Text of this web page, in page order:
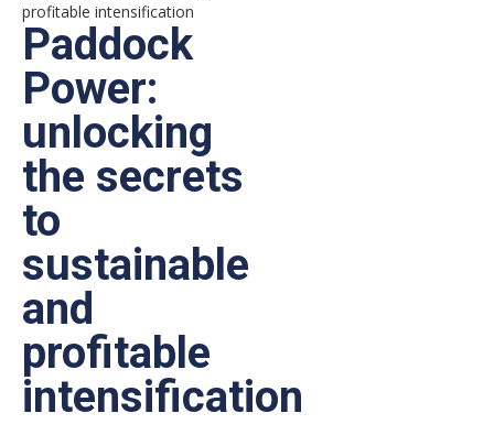
profitable intensification
Paddock
Power:
unlocking
the secrets
to
sustainable
and
profitable
intensification